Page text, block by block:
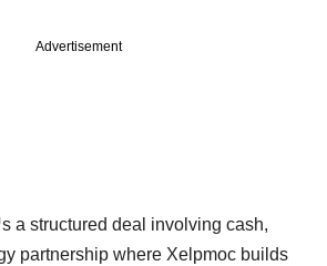
Advertisement
a structured deal involving cash,
partnership where Xelpmoc builds